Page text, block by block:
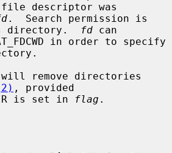
file descriptor was
.  Search permission is
directory.
fd can
remove directories
, provided
is set in
flag .